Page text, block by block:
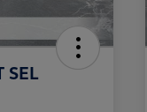
SEL